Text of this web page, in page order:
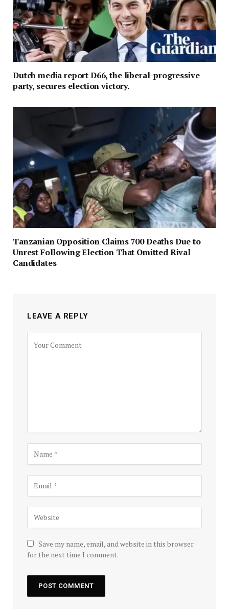
Dutch media report D66, the liberal-progressive
party, secures election victory.
Tanzanian Opposition Claims 700 Deaths Due to
Unrest Following Election That Omitted Rival
Candidates
LEAVE A REPLY
Save my name, email, and website in this browser
for the next time I comment.